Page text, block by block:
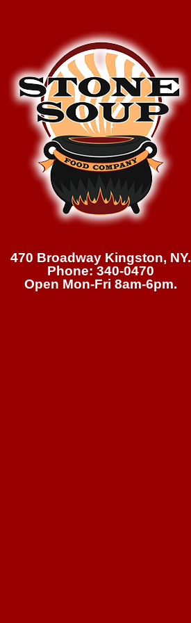
470 Broadway Kingston, NY.
Phone: 340-0470
Open Mon-Fri 8am-6pm.